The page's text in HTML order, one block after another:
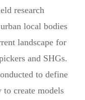
research
local bodies
landscape for
and SHGs.
to define
to create models